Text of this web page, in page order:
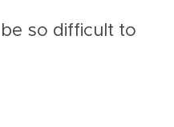
so difficult to